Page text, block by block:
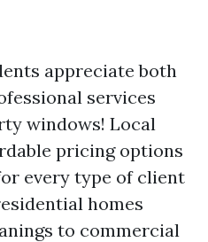
appreciate both
services
windows! Local
pricing options
every type of client
homes
to commercial